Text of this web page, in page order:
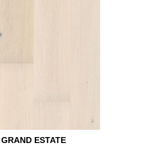
GRAND ESTATE